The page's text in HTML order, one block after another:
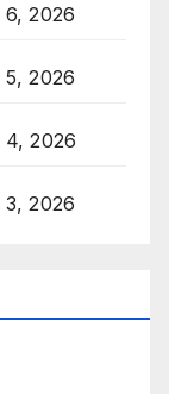
2026
2026
2026
2026